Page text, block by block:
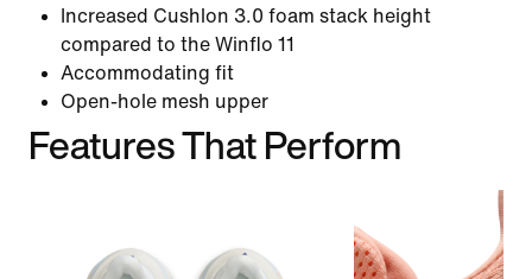
Increased Cushlon 3.0 foam stack height
compared to the Winflo 11
Accommodating fit
Open-hole mesh upper
Features That Perform